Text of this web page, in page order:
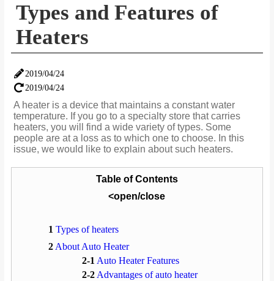
Types and Features of
Heaters
2019/04/24
2019/04/24
A heater is a device that maintains a constant water
temperature. If you go to a specialty store that carries
heaters, you will find a wide variety of types. Some
people are at a loss as to which one to choose. In this
issue, we would like to explain about such heaters.
Table of Contents
<open/close
1 Types of heaters
2About Auto Heater
2-1 Auto Heater Features
2-2Advantages of auto heater